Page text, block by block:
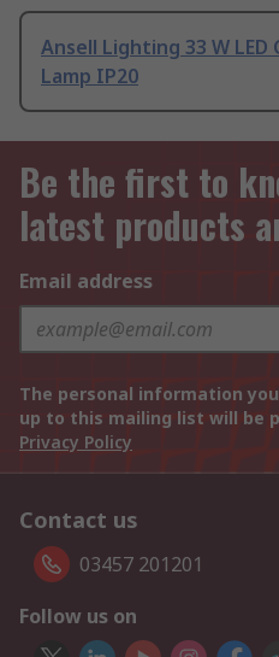
Ansell Lighting 33 W
Lamp IP20
Be the first to
latest products
Email address
The personal information
up to this mailing list will be
Privacy Policy
Contact us
03457 201201
Follow us on